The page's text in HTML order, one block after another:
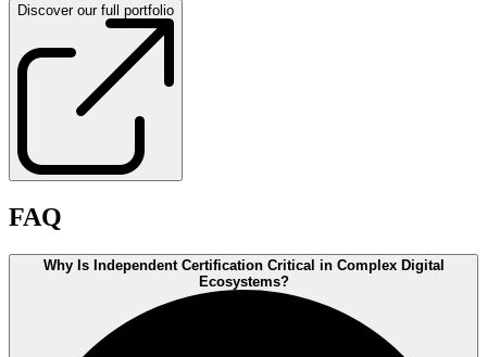
Discover our full portfolio
FAQ
Why Is Independent Certification Critical in Complex Digital
Ecosystems?